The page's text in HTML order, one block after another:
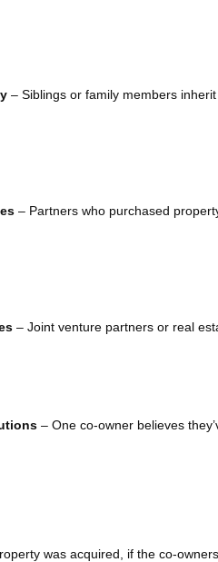
– Siblings or family members
– Partners who purchased
– Joint venture partners or real
– One co-owner believes
was acquired, if the co-